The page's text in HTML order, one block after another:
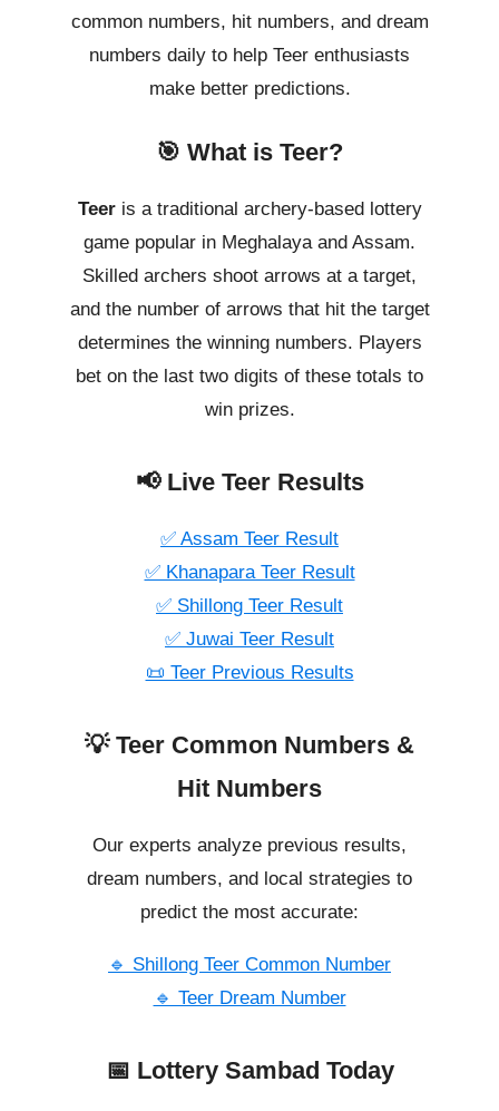
common numbers, hit numbers, and dream
numbers daily to help Teer enthusiasts
make better predictions.
🎯 What is Teer?
Teeris a traditional archery-based lottery
game popular in Meghalaya and Assam.
Skilled archers shoot arrows at a target,
and the number of arrows that hit the target
determines the winning numbers. Players
bet on the last two digits of these totals to
win prizes.
📢 Live Teer Results
✅ Assam Teer Result
✅ Khanapara Teer Result
✅ Shillong Teer Result
✅ Juwai Teer Result
📜 Teer Previous Results
💡 Teer Common Numbers &
Hit Numbers
Our experts analyze previous results,
dream numbers, and local strategies to
predict the most accurate:
🔹 Shillong Teer Common Number
🔹 Teer Dream Number
📅 Lottery Sambad Today